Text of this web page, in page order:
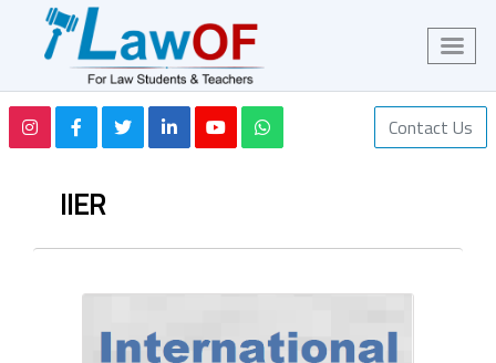
Contact Us
IIER